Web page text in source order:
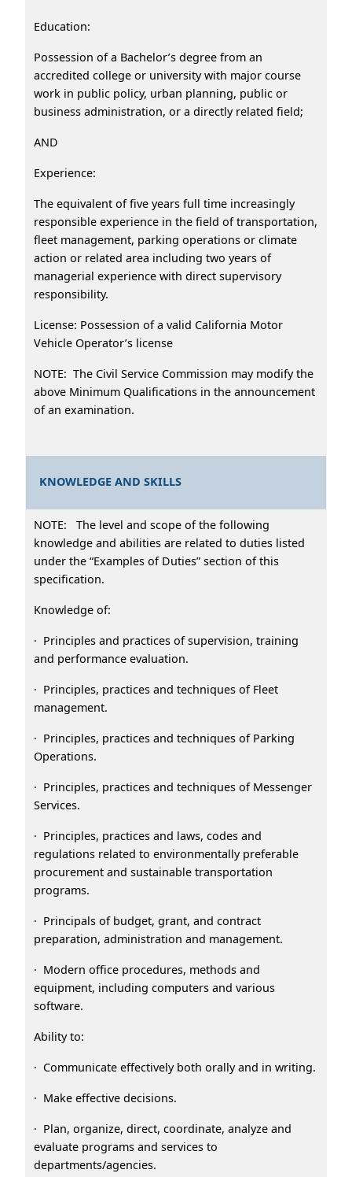
Education:
Possession of a Bachelor’s degree from an
accredited college or university with major course
work in public policy, urban planning, public or
business administration, or a directly related field;
AND
Experience:
The equivalent of five years full time increasingly
responsible experience in the field of transportation,
fleet management, parking operations or climate
action or related area including two years of
managerial experience with direct supervisory
responsibility.
License: Possession of a valid California Motor
Vehicle Operator’s license
NOTE: The Civil Service Commission may modify the
above Minimum Qualifications in the announcement
of an examination.
KNOWLEDGE AND SKILLS
NOTE: The level and scope of the following
knowledge and abilities are related to duties listed
under the “Examples of Duties” section of this
specification.
Knowledge of:
· Principles and practices of supervision, training
and performance evaluation.
· Principles, practices and techniques of Fleet
management.
· Principles, practices and techniques of Parking
Operations.
· Principles, practices and techniques of Messenger
Services.
· Principles, practices and laws, codes and
regulations related to environmentally preferable
procurement and sustainable transportation
programs.
· Principals of budget, grant, and contract
preparation, administration and management.
· Modern office procedures, methods and
equipment, including computers and various
software.
Ability to:
· Communicate effectively both orally and in writing.
· Make effective decisions.
· Plan, organize, direct, coordinate, analyze and
evaluate programs and services to
departments/agencies.